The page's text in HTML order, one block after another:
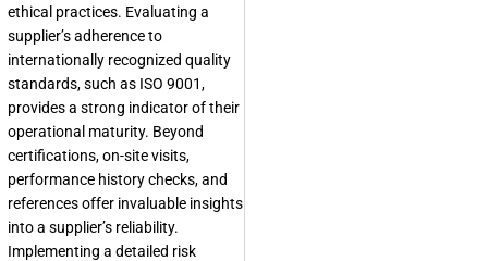
ethical practices. Evaluating a
supplier’s adherence to
internationally recognized quality
standards, such as ISO 9001,
provides a strong indicator of their
operational maturity. Beyond
certifications, on-site visits,
performance history checks, and
references offer invaluable insights
into a supplier’s reliability.
Implementing a detailed risk